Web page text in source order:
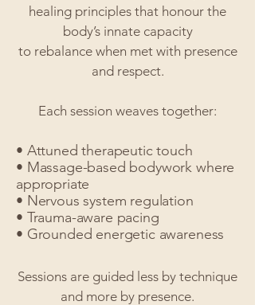
healing principles that honour the
body’s innate capacity
to rebalance when met with presence
and respect.
Each session weaves together:
• Attuned therapeutic touch
• Massage-based bodywork where
appropriate
• Nervous system regulation
• Trauma-aware pacing
• Grounded energetic awareness
Sessions are guided less by technique
and more by presence.